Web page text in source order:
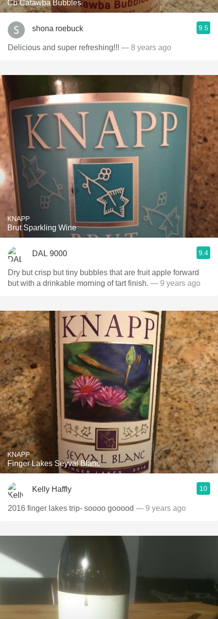
Cb Catawba Bubbles
shona roebuck 9.5
Delicious and super refreshing!!! — 8 years ago
KNAPP
Brut Sparkling Wine
DAL 9000 9.4
Dry but crisp but tiny bubbles that are fruit apple forward
but with a drinkable morning of tart finish. — 9 years ago
KNAPP
Finger Lakes Seyval Blanc
Kelly Haffly 10
2016 finger lakes trip- soooo gooood — 9 years ago